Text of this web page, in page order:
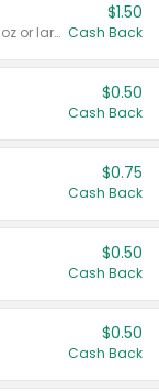
Valid on liquid fabric conditioner 46 oz or larger, or Refresher fabric rinse 25.5 oz.
$1.50
Cash Back
$0.50
Cash Back
$0.75
Cash Back
$0.50
Cash Back
$0.50
Cash Back